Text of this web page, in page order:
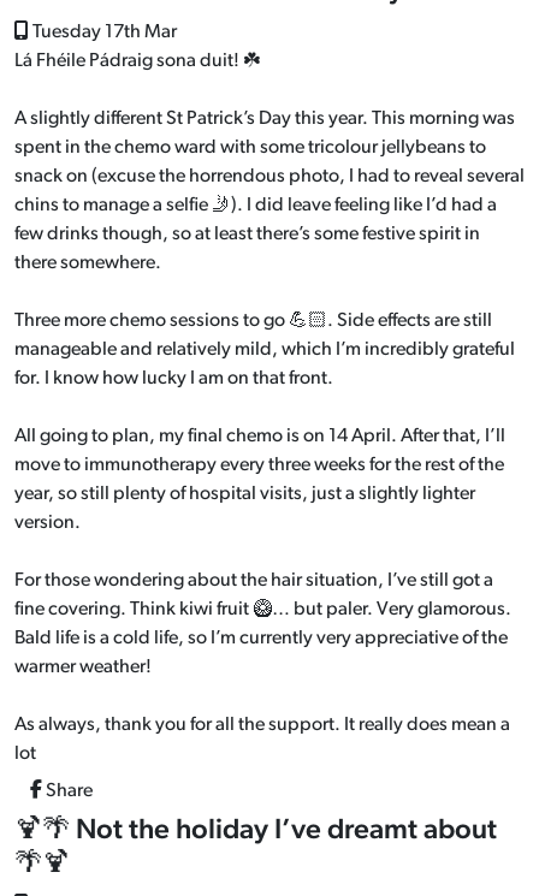
Tuesday 17th Mar
Lá Fhéile Pádraig sona duit! ☘️
A slightly different St Patrick’s Day this year. This morning was
spent in the chemo ward with some tricolour jellybeans to
snack on (excuse the horrendous photo, I had to reveal several
chins to manage a selfie 🤳). I did leave feeling like I’d had a
few drinks though, so at least there’s some festive spirit in
there somewhere.
Three more chemo sessions to go 💪🏻. Side effects are still
manageable and relatively mild, which I’m incredibly grateful
for. I know how lucky I am on that front.
All going to plan, my final chemo is on 14 April. After that, I’ll
move to immunotherapy every three weeks for the rest of the
year, so still plenty of hospital visits, just a slightly lighter
version.
For those wondering about the hair situation, I’ve still got a
fine covering. Think kiwi fruit 🥝… but paler. Very glamorous.
Bald life is a cold life, so I’m currently very appreciative of the
warmer weather!
As always, thank you for all the support. It really does mean a
lot
Share
🍹🌴 Not the holiday I’ve dreamt about
🌴🍹